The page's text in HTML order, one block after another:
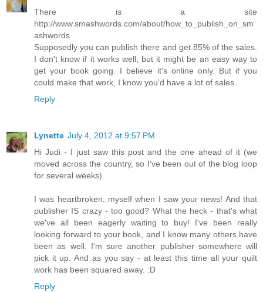
There is a site
http://www.smashwords.com/about/how_to_publish_on_sm
ashwords
Supposedly you can publish there and get 85% of the sales.
I don't know if it works well, but it might be an easy way to
get your book going. I believe it's online only. But if you
could make that work, I know you'd have a lot of sales.
Reply
Lynette July 4, 2012 at 9:57 PM
Hi Judi - I just saw this post and the one ahead of it (we
moved across the country, so I've been out of the blog loop
for several weeks).
I was heartbroken, myself when I saw your news! And that
publisher IS crazy - too good? What the heck - that's what
we've all been eagerly waiting to buy! I've been really
looking forward to your book, and I know many others have
been as well. I'm sure another publisher somewhere will
pick it up. And as you say - at least this time all your quilt
work has been squared away. :D
Reply